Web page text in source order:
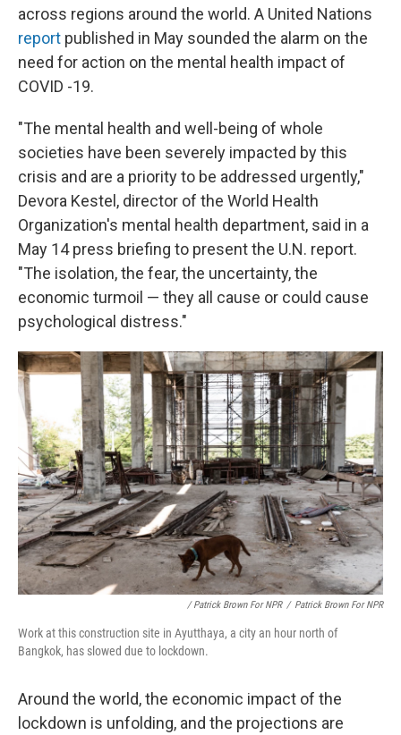
across regions around the world. A United Nations
report published in May sounded the alarm on the
need for action on the mental health impact of
COVID -19.
"The mental health and well-being of whole
societies have been severely impacted by this
crisis and are a priority to be addressed urgently,"
Devora Kestel, director of the World Health
Organization's mental health department, said in a
May 14 press briefing to present the U.N. report.
"The isolation, the fear, the uncertainty, the
economic turmoil — they all cause or could cause
psychological distress."
/ Patrick Brown For NPR / Patrick Brown For NPR
Work at this construction site in Ayutthaya, a city an hour north of
Bangkok, has slowed due to lockdown.
Around the world, the economic impact of the
lockdown is unfolding, and the projections are